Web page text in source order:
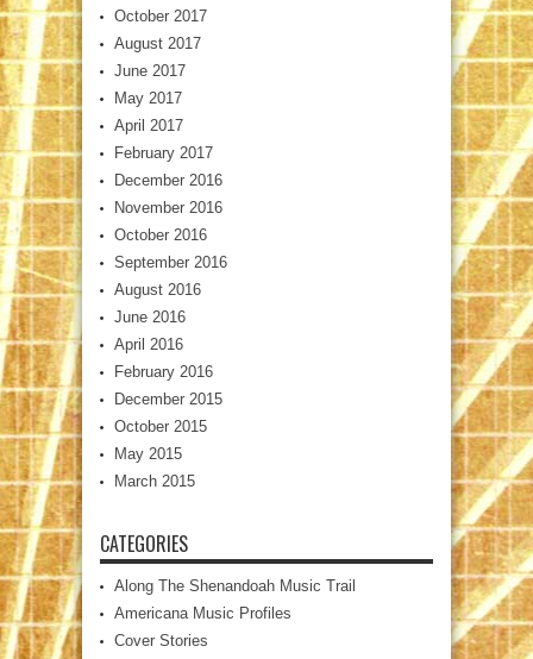
October 2017
August 2017
June 2017
May 2017
April 2017
February 2017
December 2016
November 2016
October 2016
September 2016
August 2016
June 2016
April 2016
February 2016
December 2015
October 2015
May 2015
March 2015
CATEGORIES
Along The Shenandoah Music Trail
Americana Music Profiles
Cover Stories